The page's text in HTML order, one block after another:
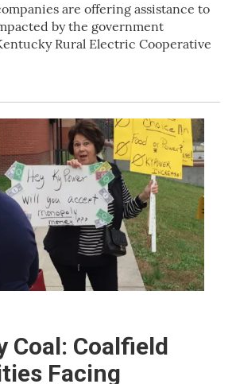
are offering assistance to
by the government
Rural Electric Cooperative
Coal: Coalfield
Facing